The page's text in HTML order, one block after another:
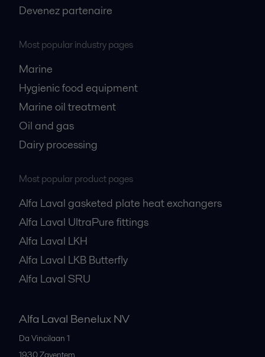
Devenez partenaire
Most popular industry pages
Marine
Hygienic food equipment
Marine oil treatment
Oil and gas
Dairy processing
Most popular product pages
Alfa Laval gasketed plate heat exchangers
Alfa Laval UltraPure fittings
Alfa Laval LKH
Alfa Laval LKB Butterfly
Alfa Laval SRU
Alfa Laval Benelux NV
Da Vincilaan 1